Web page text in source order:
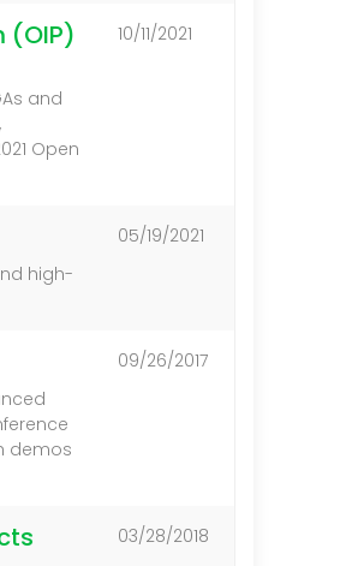
(OIP)
and
Open
10/11/2021
high-
05/19/2021
demos
09/26/2017
03/28/2018